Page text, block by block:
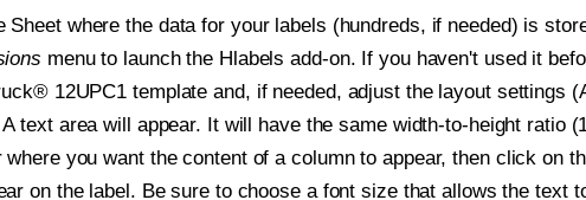
Sheet where the data for your labels (hundreds, if needed) is
menu to launch the Hlabels add-on. If you haven't used it
12UPC1 template and, if needed, adjust the layout settings
text area will appear. It will have the same width-to-height ratio
where you want the content of a column to appear, then click on
on the label. Be sure to choose a font size that allows the text